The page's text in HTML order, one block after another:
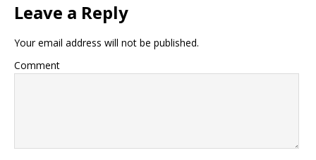
Leave a Reply
Your email address will not be published.
Comment